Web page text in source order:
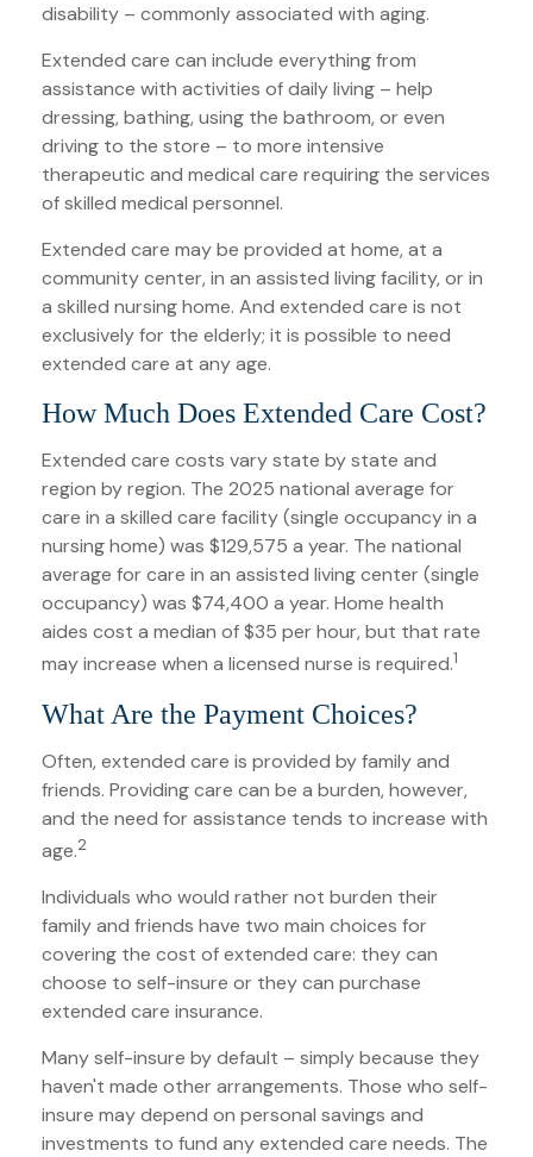
disability – commonly associated with aging.
Extended care can include everything from
assistance with activities of daily living – help
dressing, bathing, using the bathroom, or even
driving to the store – to more intensive
therapeutic and medical care requiring the services
of skilled medical personnel.
Extended care may be provided at home, at a
community center, in an assisted living facility, or in
a skilled nursing home. And extended care is not
exclusively for the elderly; it is possible to need
extended care at any age.
How Much Does Extended Care Cost?
Extended care costs vary state by state and
region by region. The 2025 national average for
care in a skilled care facility (single occupancy in a
nursing home) was $129,575 a year. The national
average for care in an assisted living center (single
occupancy) was $74,400 a year. Home health
aides cost a median of $35 per hour, but that rate
may increase when a licensed nurse is required.1
What Are the Payment Choices?
Often, extended care is provided by family and
friends. Providing care can be a burden, however,
and the need for assistance tends to increase with
age.2
Individuals who would rather not burden their
family and friends have two main choices for
covering the cost of extended care: they can
choose to self-insure or they can purchase
extended care insurance.
Many self-insure by default – simply because they
haven't made other arrangements. Those who self-
insure may depend on personal savings and
investments to fund any extended care needs. The